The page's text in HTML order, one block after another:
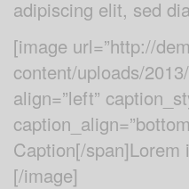
adipiscing elit, sed
[image url=”http://
content/uploads/
align=”left”
Caption[/
[/image]